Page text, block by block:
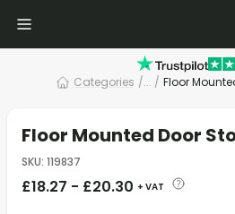
Categories /... / Floor
Floor Mounted Door
SKU: 119837
£18.27 - £20.30 + VAT